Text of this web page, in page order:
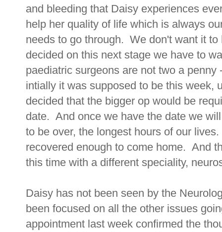
and bleeding that Daisy experiences
help her quality of life which is always
needs to go through. We don't want it
decided on this next stage we have to
paediatric surgeons are not two a
intially it was supposed to be this week,
decided that the bigger op would be
date. And once we have the date we
to be over, the longest hours of our
recovered enough to come home. And
this time with a different speciality,
Daisy has not been seen by the
been focused on all the other issues
appointment last week confirmed the